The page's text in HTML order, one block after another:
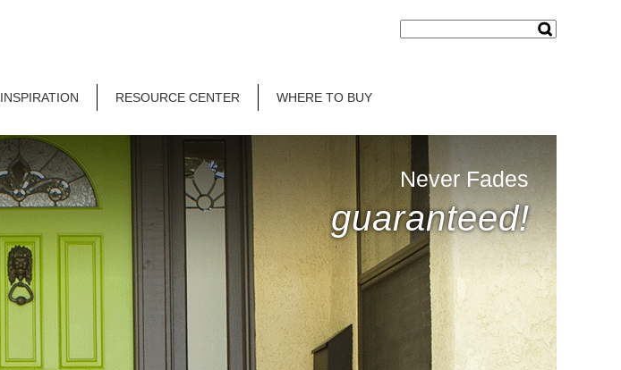
INSPIRATION RESOURCE CENTER WHERE TO BUY
Never Fades
guaranteed!